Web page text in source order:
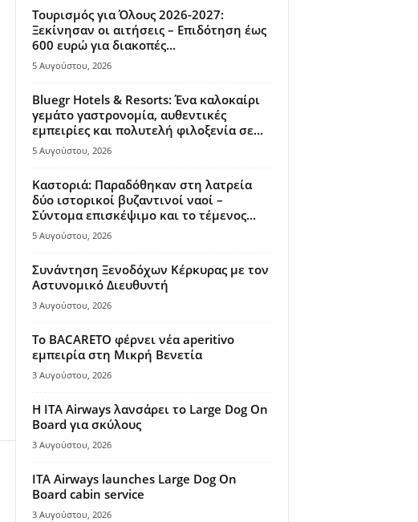
Τουρισμός για Όλους 2026-2027:
Ξεκίνησαν οι αιτήσεις – Επιδότηση έως
600 ευρώ για διακοπές...
5 Αυγούστου, 2026
Bluegr Hotels & Resorts: Ένα καλοκαίρι
γεμάτο γαστρονομία, αυθεντικές
εμπειρίες και πολυτελή φιλοξενία σε...
5 Αυγούστου, 2026
Καστοριά: Παραδόθηκαν στη λατρεία
δύο ιστορικοί βυζαντινοί ναοί –
Σύντομα επισκέψιμο και το τέμενος...
5 Αυγούστου, 2026
Συνάντηση Ξενοδόχων Κέρκυρας με τον
Αστυνομικό Διευθυντή
3 Αυγούστου, 2026
Το BACARETO φέρνει νέα aperitivo
εμπειρία στη Μικρή Βενετία
3 Αυγούστου, 2026
Η ITA Airways λανσάρει το Large Dog On
Board για σκύλους
3 Αυγούστου, 2026
ITA Airways launches Large Dog On
Board cabin service
3 Αυγούστου, 2026